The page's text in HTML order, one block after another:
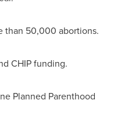
than 50,000 abortions.
CHIP funding.
Planned Parenthood